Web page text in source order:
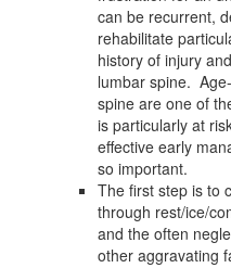
can be recurrent,
rehabilitate
history of injury
lumbar spine.
spine are one of
is particularly at
effective early
so important.
The first step is to
through rest/ice/
and the often
other aggravating